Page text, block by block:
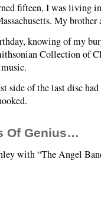
fifteen, I was living
My brother
knowing of my
Collection of
side of the last disc
Of Genius…
with “The Angel